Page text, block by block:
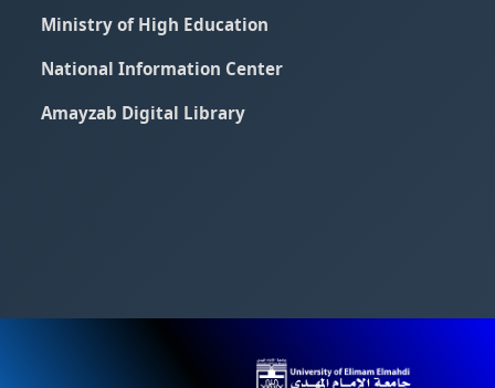
Ministry of High Education
National Information Center
Amayzab Digital Library